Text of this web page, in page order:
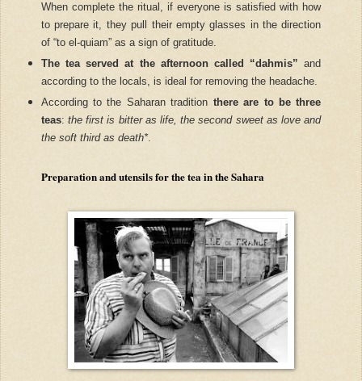
When complete the ritual, if everyone is satisfied with how
to prepare it, they pull their empty glasses in the direction
of “to el-quiam” as a sign of gratitude.
The tea served at the afternoon called “dahmis” and
according to the locals, is ideal for removing the headache.
According to the Saharan tradition there are to be three
teas: the first is bitter as life, the second sweet as love and
the soft third as death*.
Preparation and utensils for the tea in the Sahara